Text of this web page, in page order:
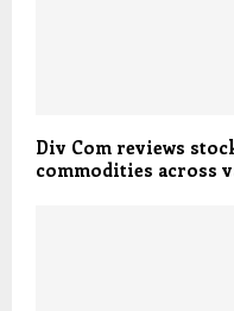
Div Com reviews
commodities across